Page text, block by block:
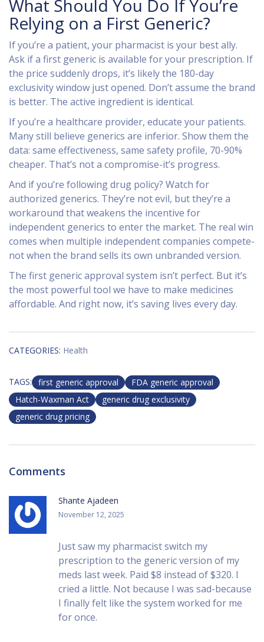
What Should You Do If You’re
Relying on a First Generic?
If you’re a patient, your pharmacist is your best ally.
Ask if a first generic is available for your prescription. If
the price suddenly drops, it’s likely the 180-day
exclusivity window just opened. Don’t assume the brand
is better. The active ingredient is identical.
If you’re a healthcare provider, educate your patients.
Many still believe generics are inferior. Show them the
data: same effectiveness, same safety profile, 70-90%
cheaper. That’s not a compromise-it’s progress.
And if you’re following drug policy? Watch for
authorized generics. They’re not evil, but they’re a
workaround that weakens the incentive for
independent generics to enter the market. The real win
comes when multiple independent companies compete-
not when the brand sells its own unbranded version.
The first generic approval system isn’t perfect. But it’s
the most powerful tool we have to make medicines
affordable. And right now, it’s saving lives every day.
CATEGORIES: Health
TAGS: first generic approval
FDA generic approval
Hatch-Waxman Act
generic drug exclusivity
generic drug pricing
Comments
Shante Ajadeen
November 12, 2025
Just saw my pharmacist switch my
prescription to the generic version of my
meds last week. Paid $8 instead of $320. I
cried a little. Not because I was sad-because
I finally felt like the system worked for me
for once.